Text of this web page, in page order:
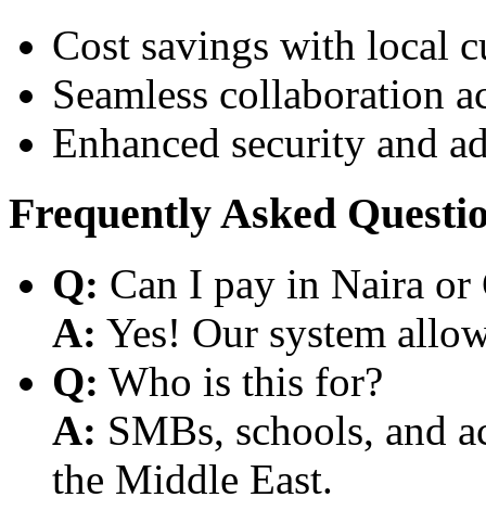
Cost savings with local
Seamless collaboration
Enhanced security and
Frequently Asked
Q: Can I pay in Naira or
A: Yes! Our system
Q: Who is this for?
A: SMBs, schools, and
the Middle East.